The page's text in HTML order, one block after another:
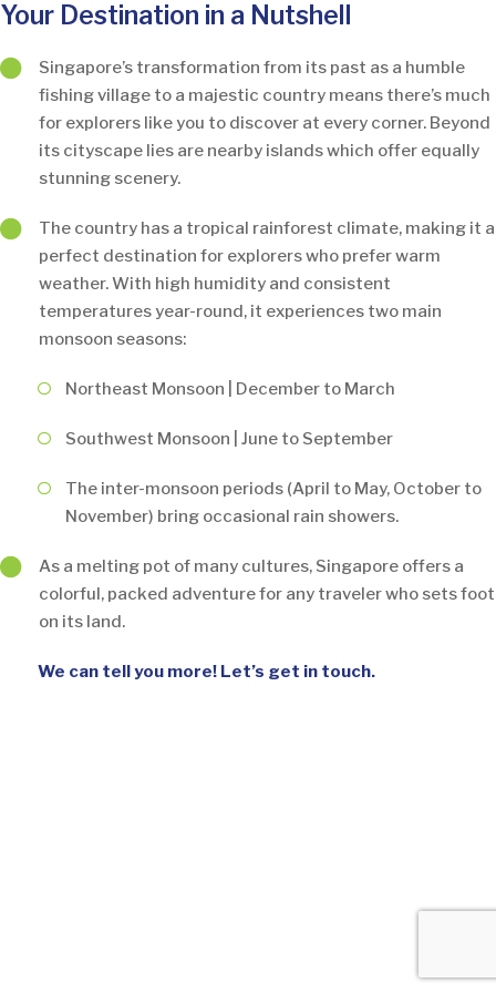
Your Destination in a Nutshell
Singapore’s transformation from its past as a humble
fishing village to a majestic country means there’s much
for explorers like you to discover at every corner. Beyond
its cityscape lies are nearby islands which offer equally
stunning scenery.
The country has a tropical rainforest climate, making it a
perfect destination for explorers who prefer warm
weather. With high humidity and consistent
temperatures year-round, it experiences two main
monsoon seasons:
Northeast Monsoon | December to March
Southwest Monsoon | June to September
The inter-monsoon periods (April to May, October to
November) bring occasional rain showers.
As a melting pot of many cultures, Singapore offers a
colorful, packed adventure for any traveler who sets foot
on its land.
We can tell you more! Let’s get in touch.